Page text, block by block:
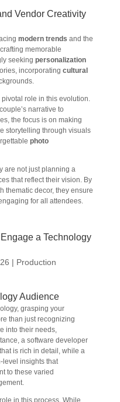
Vendor Creativity
modern trends and the
memorable
seeking personalization
incorporating cultural
role in this evolution.
narrative to
the focus is on making
storytelling through visuals
photo
are not just planning a
that reflect their vision. By
thematic decor, they ensure
for all attendees.
a Technology
| Production
Audience
grasping your
than just recognizing
into their needs,
a software developer
is rich in detail, while a
level insights that
to these varied
in this process. While